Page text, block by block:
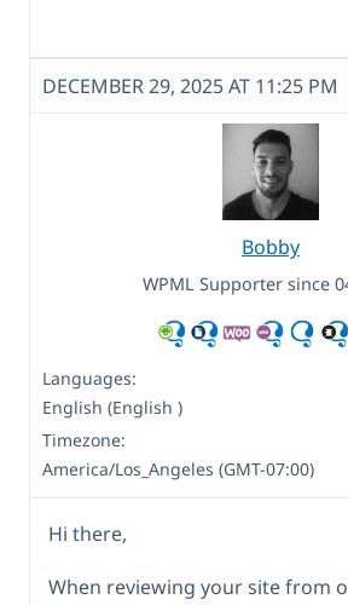
DECEMBER 29, 2025 AT 11:25 PM
Bobby
WPML Supporter since
Languages:
English (English )
Timezone:
America/Los_Angeles (GMT-07:00)
Hi there,
When reviewing your site from